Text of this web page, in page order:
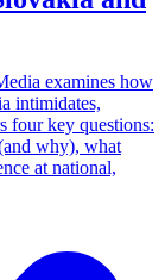
examines how
intimidates,
four key questions:
why), what
at national,